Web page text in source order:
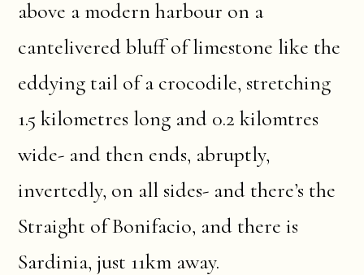
above a modern harbour on a
cantelivered bluff of limestone like the
eddying tail of a crocodile, stretching
1.5 kilometres long and 0.2 kilomtres
wide- and then ends, abruptly,
invertedly, on all sides- and there’s the
Straight of Bonifacio, and there is
Sardinia, just 11km away.